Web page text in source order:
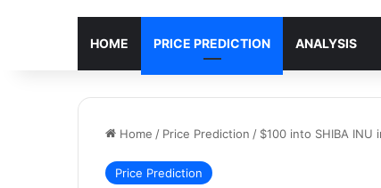
HOME PRICE PREDICTION ANALYSIS
Home / Price Prediction / $100 into SHIBA INU
Price Prediction